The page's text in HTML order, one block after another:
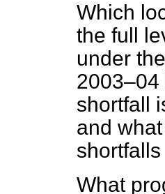
Which
the full
under
shortfall
and
What